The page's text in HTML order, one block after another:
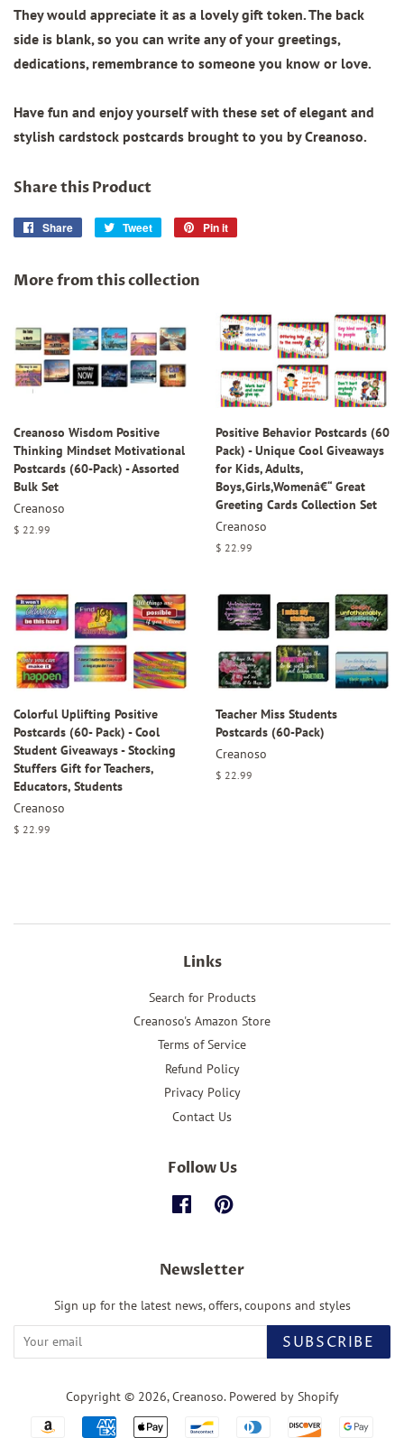
They would appreciate it as a lovely gift token. The back
side is blank, so you can write any of your greetings,
dedications, remembrance to someone you know or love.
Have fun and enjoy yourself with these set of elegant and
stylish cardstock postcards brought to you by Creanoso.
Share this Product
Share
Share
Tweet
Tweet
Pin it
More from this collection
Creanoso Wisdom Positive
Thinking Mindset Motivational
Postcards (60-Pack) - Assorted
Bulk Set
Creanoso
Regular
$ 22.99
Positive Behavior Postcards (60
Pack) - Unique Cool Giveaways
for Kids, Adults,
Boys,Girls,Womenâ€“ Great
Greeting Cards Collection Set
Creanoso
Regular
$ 22.99
Colorful Uplifting Positive
Postcards (60- Pack) - Cool
Student Giveaways - Stocking
Stuffers Gift for Teachers,
Educators, Students
Creanoso
Regular
$ 22.99
Teacher Miss Students
Postcards (60-Pack)
Creanoso
Regular
$ 22.99
Links
Search for Products
Creanoso's Amazon Store
Terms of Service
Refund Policy
Privacy Policy
Contact Us
Follow Us
FacebookPinterest
Newsletter
Sign up for the latest news, offers, coupons and styles
SUBSCRIBE
Copyright © 2026,Creanoso. Powered by Shopify
Payment